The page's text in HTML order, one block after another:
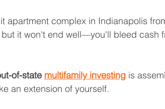
apartment complex in Indianapolis
it won't end well—you'll bleed cash
of-state multifamily investing is
an extension of yourself.